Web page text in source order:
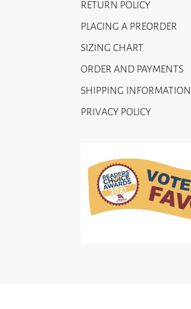
RETURN POLICY
PLACING A PREORDER
SIZING CHART
ORDER AND PAYMENTS
SHIPPING INFORMATION
PRIVACY POLICY